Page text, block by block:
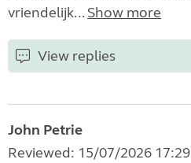
vriendelijk... Show more
View replies
John Petrie
Reviewed: 15/07/2026 17:29